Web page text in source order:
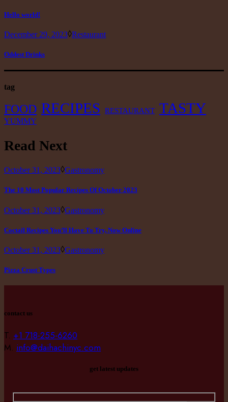
Hello world!
December 29, 2023 Restaurant
Oddest Drinks
tag
FOOD RECIPES RESTAURANT TASTY
YUMMY
Read Next
October 31, 2023 Gastronomy
The 10 Most Popular Recipes Of October 2023
October 31, 2023 Gastronomy
Coctail Recipes You’ll Have To Try, Now Online
October 31, 2023 Gastronomy
Pizza Crust Types
contact us
T. +1 718-255-6260
M. info@daihachinyc.com
get latest updates